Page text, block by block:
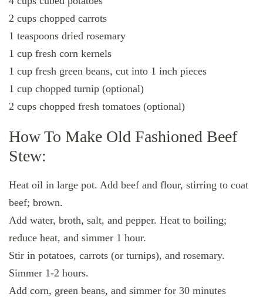
2 cups chopped carrots
1 teaspoons dried rosemary
1 cup fresh corn kernels
1 cup fresh green beans, cut into 1 inch pieces
1 cup chopped turnip (optional)
2 cups chopped fresh tomatoes (optional)
How To Make Old Fashioned Beef
Stew:
Heat oil in large pot. Add beef and flour, stirring to coat
beef; brown.
Add water, broth, salt, and pepper. Heat to boiling;
reduce heat, and simmer 1 hour.
Stir in potatoes, carrots (or turnips), and rosemary.
Simmer 1-2 hours.
Add corn, green beans, and simmer for 30 minutes